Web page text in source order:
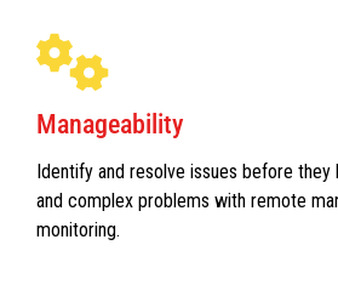
Manageability
Identify and resolve issues before
and complex problems with remote
monitoring.